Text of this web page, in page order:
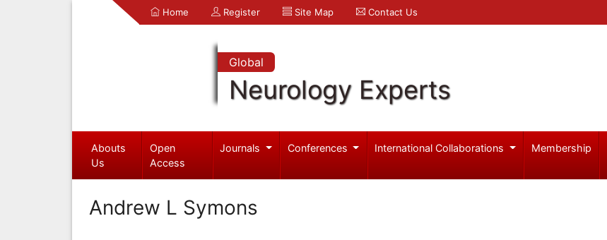
Home Register Site Map Contact Us
Global
Neurology Experts
Abouts
Us
Open
Access
Journals Conferences International Collaborations Membership
Andrew L Symons